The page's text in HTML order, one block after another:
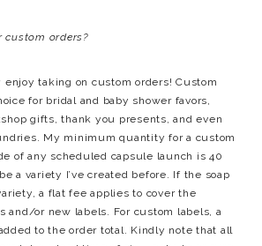
custom orders?
taking on custom orders! Custom
for bridal and baby shower favors,
gifts, thank you presents, and even
My minimum quantity for a custom
of any scheduled capsule launch is 40
a variety I’ve created before. If the soap
a flat fee applies to cover the
and/or new labels. For custom labels, a
to the order total. Kindly note that all